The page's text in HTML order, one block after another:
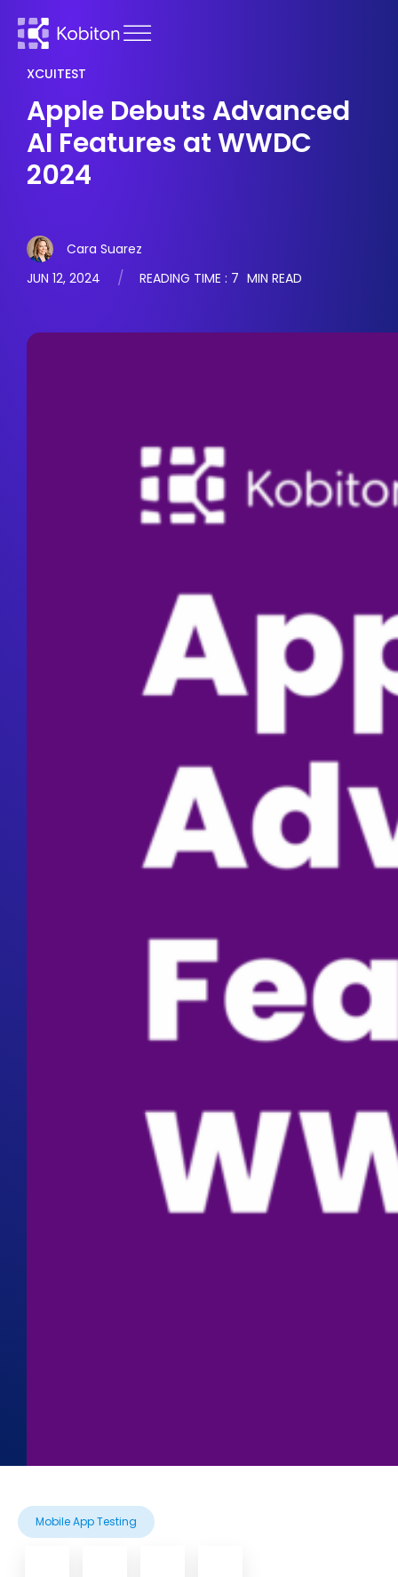
XCUITEST
Apple Debuts Advanced
AI Features at WWDC
2024
Cara Suarez
JUN 12, 2024
READING TIME : 7 MIN READ
Mobile App Testing